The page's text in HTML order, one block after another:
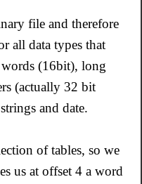
file and therefore
all data types that
(16bit), long
(actually 32 bit
and date.
of tables, so we
us at offset 4 a word